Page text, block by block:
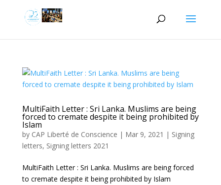
MultiFaith Letter : Sri Lanka. Muslims are being
forced to cremate despite it being prohibited by
Islam
by CAP Liberté de Conscience | Mar 9, 2021 | Signing
letters, Signing letters 2021
MultiFaith Letter : Sri Lanka. Muslims are being forced
to cremate despite it being prohibited by Islam